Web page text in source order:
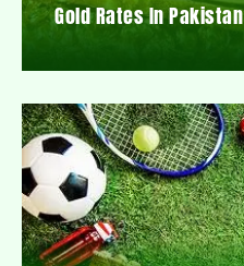
Gold Rates In Pakistan